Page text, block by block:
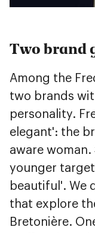
Two brand
Among the
two brands
personality.
elegant': the
aware
younger
beautiful'. We
that explore
Bretonière.